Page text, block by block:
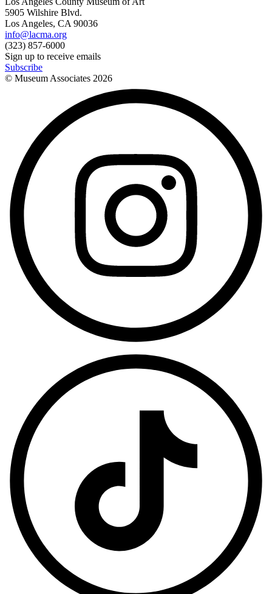
5905 Wilshire Blvd.
Los Angeles, CA 90036
info@lacma.org
(323) 857-6000
Sign up to receive emails
Subscribe
© Museum Associates 2026